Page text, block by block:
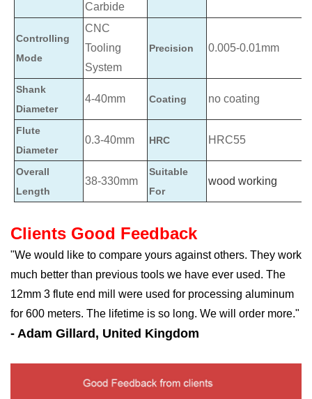
Carbide
Controlling
Mode
CNC
Tooling
System
Precision 0.005-0.01mm
Shank
Diameter
4-40mm Coating no coating
Flute
Diameter
0.3-40mm HRC HRC55
Overall
Length
38-330mm
Suitable
For
wood working
Clients Good Feedback
"We would like to compare yours against others. They work
much better than previous tools we have ever used. The
12mm 3 flute end mill were used for processing aluminum
for 600 meters. The lifetime is so long. We will order more."
- Adam Gillard, United Kingdom